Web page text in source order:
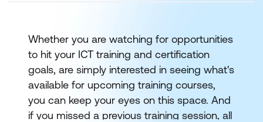
Whether you are watching for opportunities
to hit your ICT training and certification
goals, are simply interested in seeing what's
available for upcoming training courses,
you can keep your eyes on this space. And
if you missed a previous training session, all